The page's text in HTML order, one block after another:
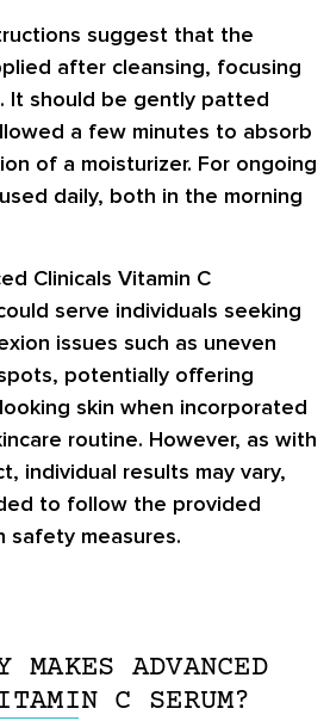
suggest that the
after cleansing, focusing
It should be gently patted
a few minutes to absorb
of a moisturizer. For ongoing
daily, both in the morning
Clinicals Vitamin C
serve individuals seeking
issues such as uneven
potentially offering
skin when incorporated
routine. However, as with
individual results may vary,
to follow the provided
safety measures.
MAKES ADVANCED
C SERUM?